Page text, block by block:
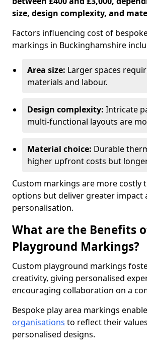
size, design complexity, and
Factors influencing cost of
markings in Buckinghamshire
Area size: Larger spaces
materials and labour.
Design complexity: Intricate
multi-functional layouts are
Material choice: Durable
higher upfront costs but
Custom markings are more costly
options but deliver greater impact
personalisation.
What are the Benefits
Playground Markings?
Custom playground markings
creativity, giving personalised
encouraging collaboration on a
Bespoke play area markings
organisations to reflect their
personalised designs.